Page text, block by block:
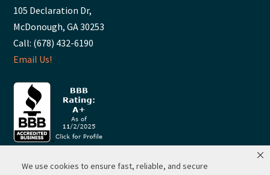
We use cookies to ensure fast, reliable, and secure
105 Declaration Dr,
McDonough, GA 30253
Call: (678) 432-6190
Email Us!